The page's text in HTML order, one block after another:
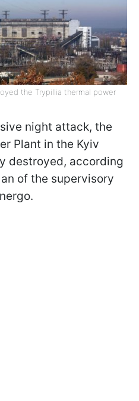
the Trypillia thermal power
night attack, the
Plant in the Kyiv
destroyed, according
of the supervisory